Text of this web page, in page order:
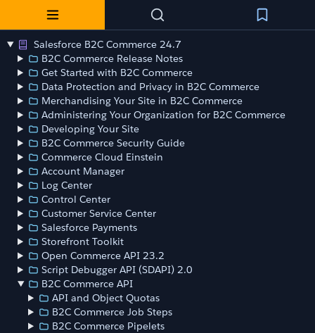
Salesforce B2C Commerce 24.7
B2C Commerce Release Notes
Get Started with B2C Commerce
Data Protection and Privacy in B2C Commerce
Merchandising Your Site in B2C Commerce
Administering Your Organization for B2C Commerce
Developing Your Site
B2C Commerce Security Guide
Commerce Cloud Einstein
Account Manager
Log Center
Control Center
Customer Service Center
Salesforce Payments
Storefront Toolkit
Open Commerce API 23.2
Script Debugger API (SDAPI) 2.0
B2C Commerce API
API and Object Quotas
B2C Commerce Job Steps
B2C Commerce Pipelets